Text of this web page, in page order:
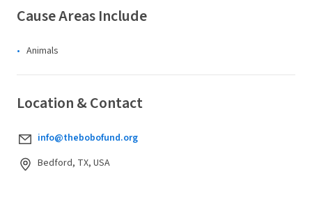
Cause Areas Include
Animals
Location & Contact
info@thebobofund.org
Bedford, TX, USA